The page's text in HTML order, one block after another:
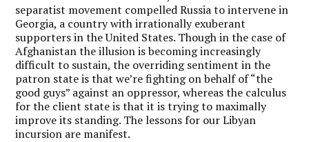
separatist movement compelled Russia to intervene in
Georgia, a country with irrationally exuberant
supporters in the United States. Though in the case of
Afghanistan the illusion is becoming increasingly
difficult to sustain, the overriding sentiment in the
patron state is that we’re fighting on behalf of “the
good guys” against an oppressor, whereas the calculus
for the client state is that it is trying to maximally
improve its standing. The lessons for our Libyan
incursion are manifest.